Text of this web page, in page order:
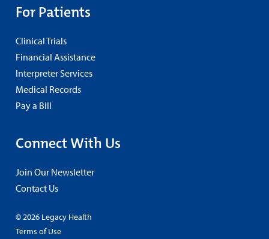
For Patients
Clinical Trials
Financial Assistance
Interpreter Services
Medical Records
Pay a Bill
Connect With Us
Join Our Newsletter
Contact Us
© 2026 Legacy Health
Terms of Use